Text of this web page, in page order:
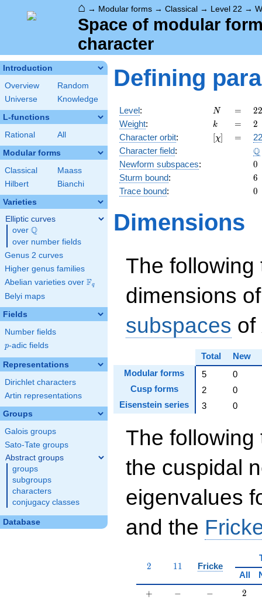
⌂ → Modular forms → Classical → Level 22 →
Space of modular
character
Introduction
Overview
Random
Universe
Knowledge
L-functions
Rational All
Modular forms
Classical
Maass
Hilbert
Bianchi
Varieties
Elliptic curves
over \Q
Q
over number fields
Genus 2 curves
Higher genus families
Abelian varieties over \F_{q}
Fq
Belyi maps
Fields
Number fields
p
p-adic fields
Representations
Dirichlet characters
Artin representations
Groups
Galois groups
Sato-Tate groups
Abstract groups
groups
subgroups
characters
conjugacy classes
Database
Defining
Level: N
N =
=
2
11
22
Weight: k
k =
= 2
2
Character orbit: [\chi]
[χ] =
=
Character field: Q
Newform subspaces: 0
0
Sturm bound: 6
6
Trace bound: 0
0
Dimensions
The following
dimensions
subspaces of
Total
New
Modular forms
5
0
Cusp forms
2
0
Eisenstein series
3 0
The following
the cuspidal
eigenvalues
and the
2
2 11
11 Fricke
All
+
+ -
− -
− 2
2